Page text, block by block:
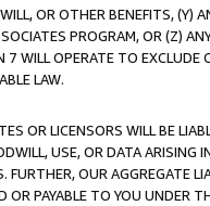
OR OTHER BENEFITS,
PROGRAM, OR (Z)
WILL OPERATE TO
LAW.
OR LICENSORS WILL BE
USE, OR DATA ARISING
OUR AGGREGATE
PAYABLE TO YOU UNDER